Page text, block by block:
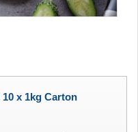
x 1kg Carton